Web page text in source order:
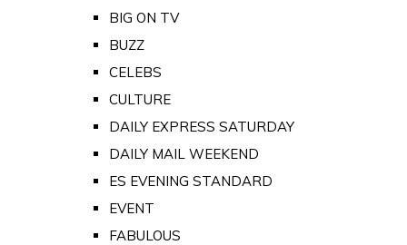
BIG ON TV
BUZZ
CELEBS
CULTURE
DAILY EXPRESS SATURDAY
DAILY MAIL WEEKEND
ES EVENING STANDARD
EVENT
FABULOUS